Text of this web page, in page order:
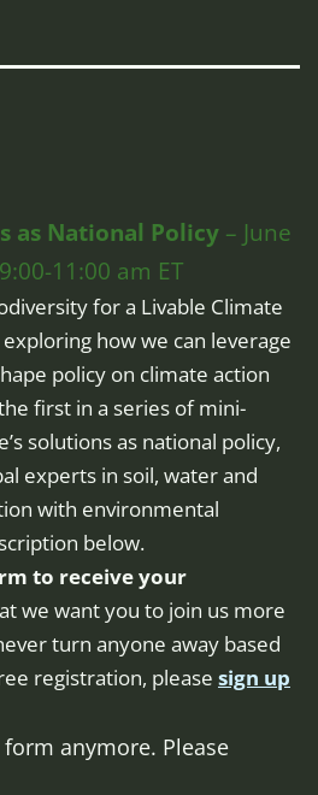
as National Policy – June
11:00 am ET
for a Livable Climate
how we can leverage
policy on climate action
first in a series of mini-
solutions as national policy,
experts in soil, water and
with environmental
below.
to receive your
we want you to join us more
turn anyone away based
registration, please sign up
anymore. Please